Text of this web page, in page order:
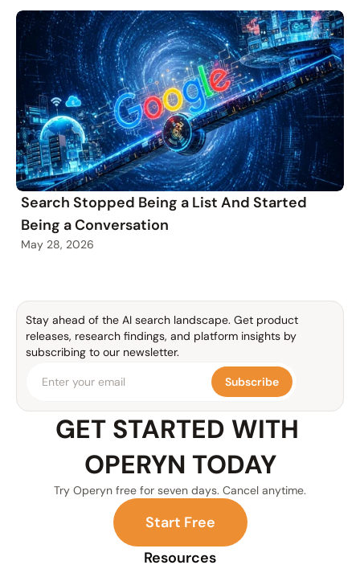
Search Stopped Being a List And Started
Being a Conversation
May 28, 2026
Stay ahead of the AI search landscape. Get product
releases, research findings, and platform insights by
subscribing to our newsletter.
Subscribe
GET STARTED WITH
OPERYN TODAY
Try Operyn free for seven days. Cancel anytime.
Start Free
Resources